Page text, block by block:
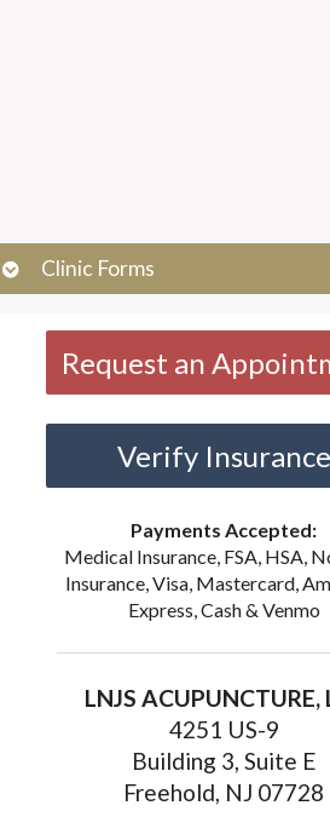
Open
submenu
Clinic Forms
Request an
Verify Insurance
Payments Accepted:
Medical Insurance, FSA, HSA,
Insurance, Visa, Mastercard,
Express, Cash & Venmo
LNJS ACUPUNCTURE,
4251 US-9
Building 3, Suite E
Freehold, NJ 07728